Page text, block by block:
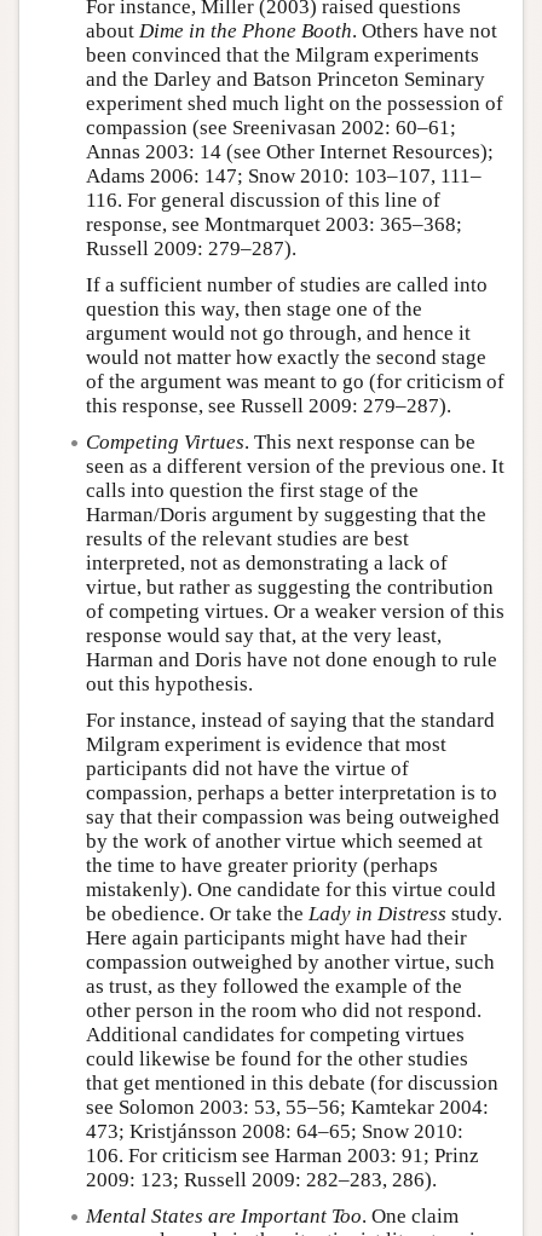
For instance, Miller (2003) raised questions
about Dime in the Phone Booth. Others have not
been convinced that the Milgram experiments
and the Darley and Batson Princeton Seminary
experiment shed much light on the possession of
compassion (see Sreenivasan 2002: 60–61;
Annas 2003: 14 (see Other Internet Resources);
Adams 2006: 147; Snow 2010: 103–107, 111–
116. For general discussion of this line of
response, see Montmarquet 2003: 365–368;
Russell 2009: 279–287).
If a sufficient number of studies are called into
question this way, then stage one of the
argument would not go through, and hence it
would not matter how exactly the second stage
of the argument was meant to go (for criticism of
this response, see Russell 2009: 279–287).
Competing Virtues. This next response can be
seen as a different version of the previous one. It
calls into question the first stage of the
Harman/Doris argument by suggesting that the
results of the relevant studies are best
interpreted, not as demonstrating a lack of
virtue, but rather as suggesting the contribution
of competing virtues. Or a weaker version of this
response would say that, at the very least,
Harman and Doris have not done enough to rule
out this hypothesis.
For instance, instead of saying that the standard
Milgram experiment is evidence that most
participants did not have the virtue of
compassion, perhaps a better interpretation is to
say that their compassion was being outweighed
by the work of another virtue which seemed at
the time to have greater priority (perhaps
mistakenly). One candidate for this virtue could
be obedience. Or take the Lady in Distress study.
Here again participants might have had their
compassion outweighed by another virtue, such
as trust, as they followed the example of the
other person in the room who did not respond.
Additional candidates for competing virtues
could likewise be found for the other studies
that get mentioned in this debate (for discussion
see Solomon 2003: 53, 55–56; Kamtekar 2004:
473; Kristjánsson 2008: 64–65; Snow 2010:
106. For criticism see Harman 2003: 91; Prinz
2009: 123; Russell 2009: 282–283, 286).
Mental States are Important Too. One claim